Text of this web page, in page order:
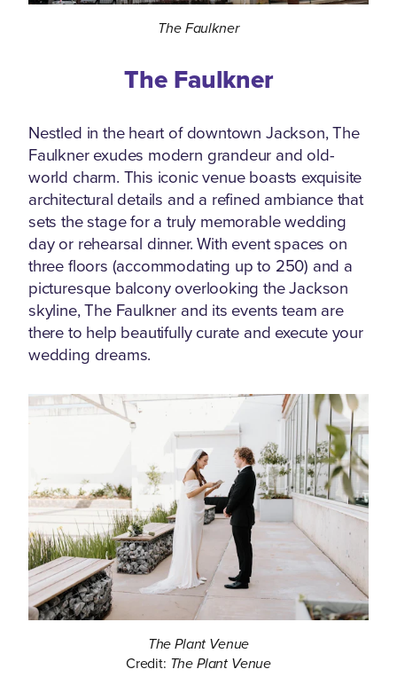
The Faulkner
The Faulkner
Nestled in the heart of downtown Jackson, The
Faulkner exudes modern grandeur and old-
world charm. This iconic venue boasts exquisite
architectural details and a refined ambiance that
sets the stage for a truly memorable wedding
day or rehearsal dinner. With event spaces on
three floors (accommodating up to 250) and a
picturesque balcony overlooking the Jackson
skyline, The Faulkner and its events team are
there to help beautifully curate and execute your
wedding dreams.
The Plant Venue
Credit: The Plant Venue